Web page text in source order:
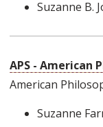
Suzanne B.
APS - American
American
Suzanne